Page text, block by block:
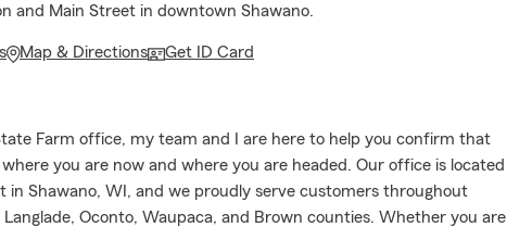
and Main Street in downtown Shawano.
Map & Directions Get ID Card
Farm office, my team and I are here to help you confirm that
you are now and where you are headed. Our office is located
in Shawano, WI, and we proudly serve customers throughout
Oconto, Waupaca, and Brown counties. Whether you are